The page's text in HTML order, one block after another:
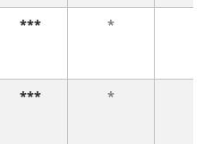
*** *
*** *